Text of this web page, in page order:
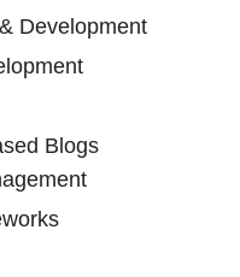
Development
Blogs